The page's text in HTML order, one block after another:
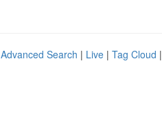
Advanced Search | Live | Tag Cloud |